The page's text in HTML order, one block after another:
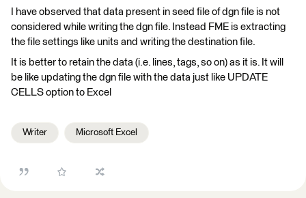
I have observed that data present in seed file of dgn file is not
considered while writing the dgn file. Instead FME is extracting
the file settings like units and writing the destination file.
It is better to retain the data (i.e. lines, tags, so on) as it is. It will
be like updating the dgn file with the data just like UPDATE
CELLS option to Excel
Writer Microsoft Excel